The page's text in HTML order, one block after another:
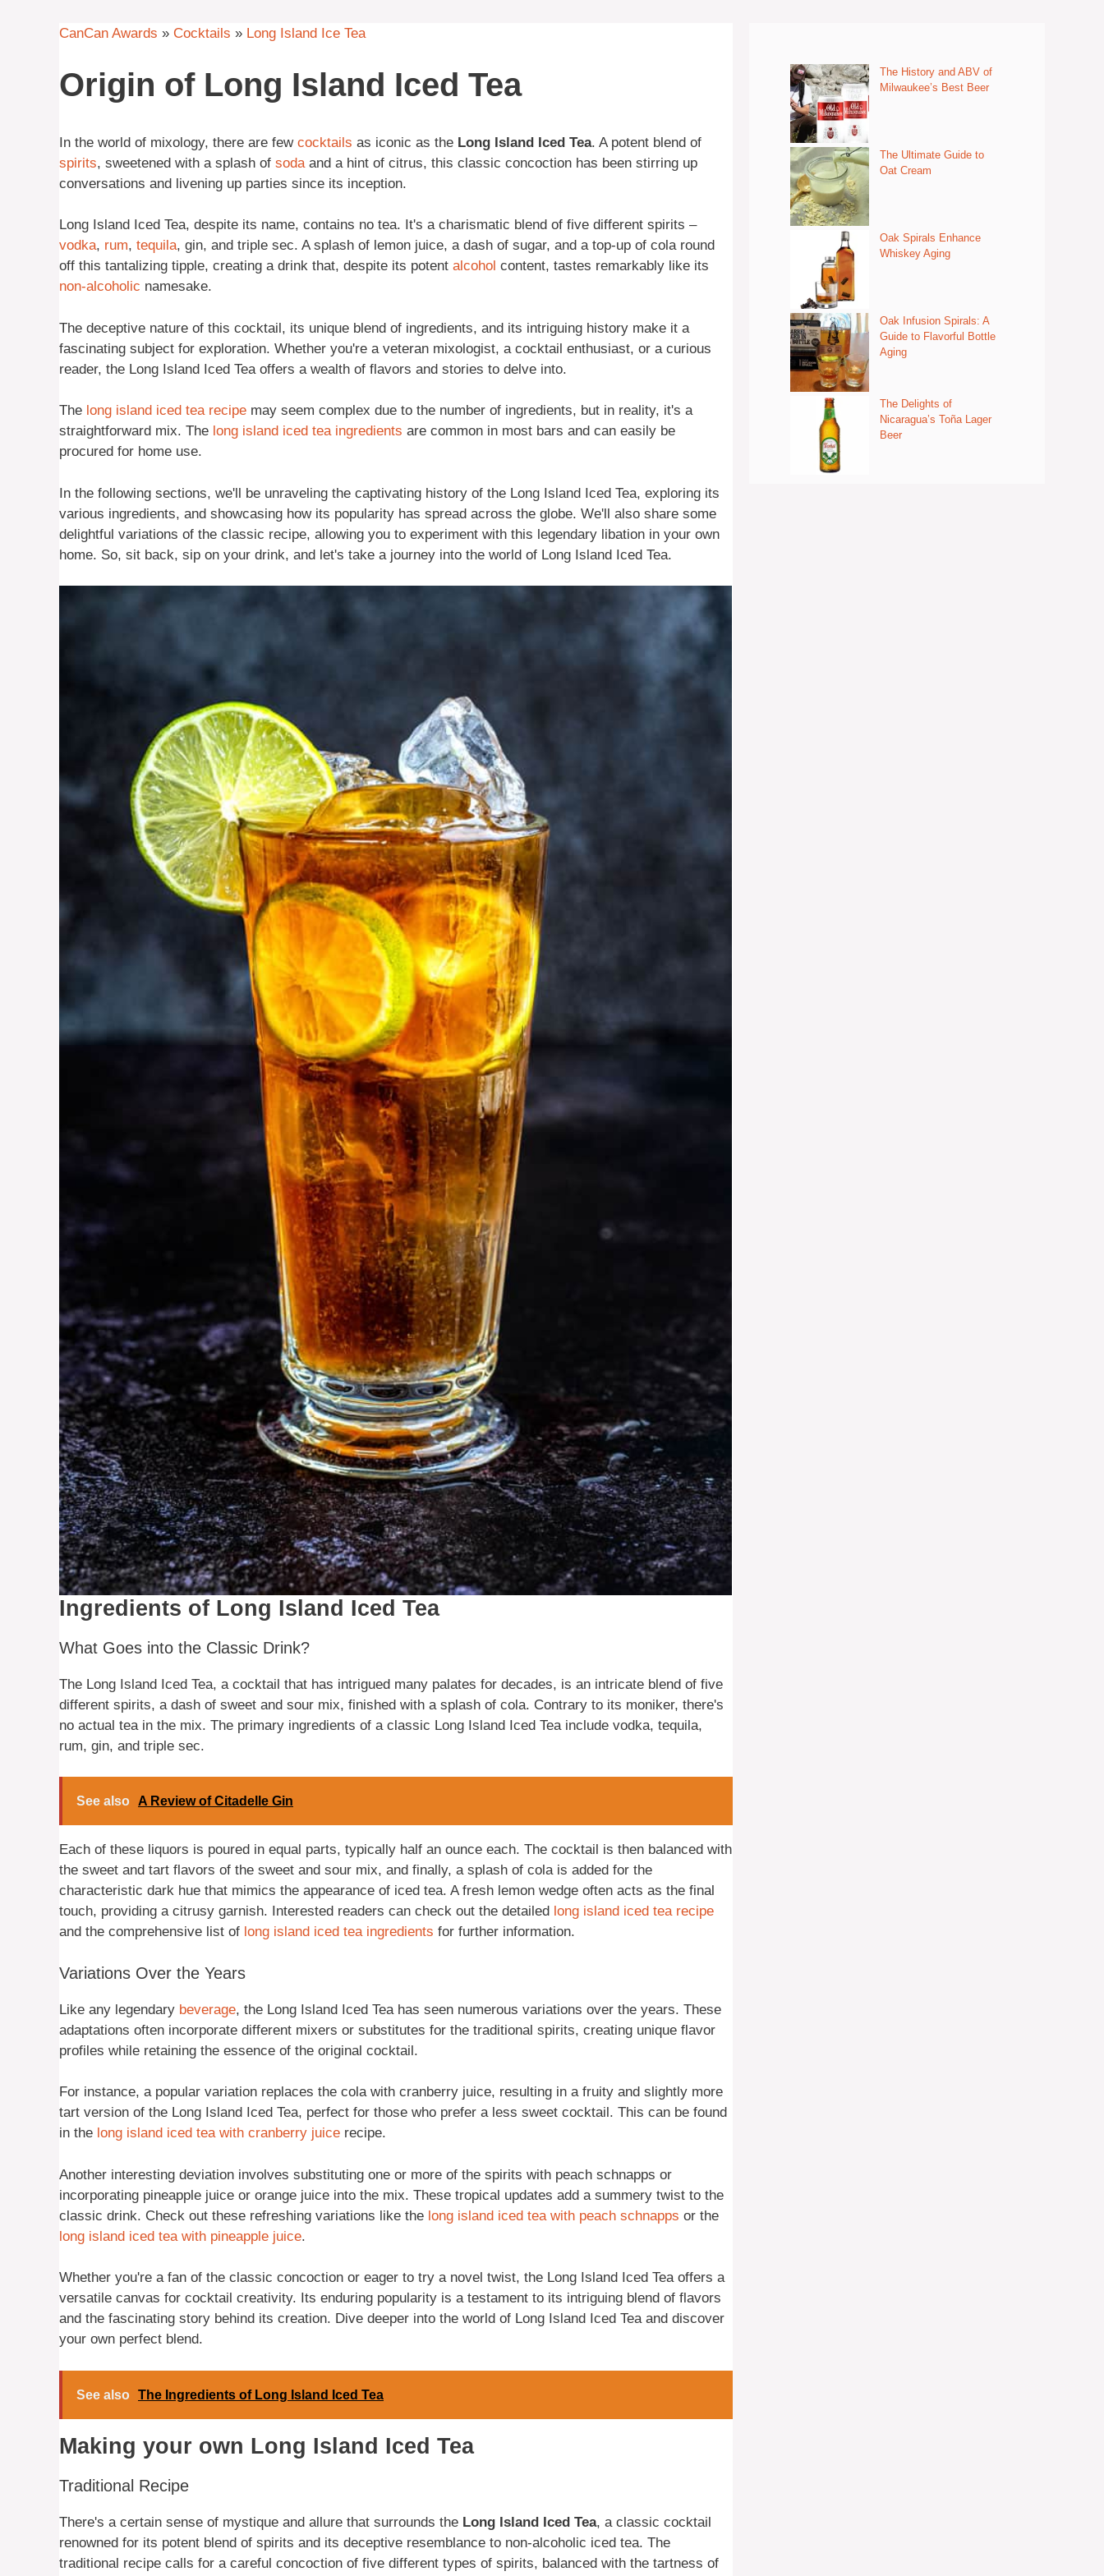
CanCan Awards » Cocktails » Long Island Ice Tea
Origin of Long Island Iced Tea
In the world of mixology, there are few cocktails as iconic as the Long Island Iced Tea. A potent blend of
spirits, sweetened with a splash of sodaand a hint of citrus, this classic concoction has been stirring up
conversations and livening up parties since its inception.
Long Island Iced Tea, despite its name, contains no tea. It's a charismatic blend of five different spirits –
vodka, rum, tequila, gin, and triple sec. A splash of lemon juice, a dash of sugar, and a top-up of cola round
off this tantalizing tipple, creating a drink that, despite its potent alcohol content, tastes remarkably like its
non-alcoholic namesake.
The deceptive nature of this cocktail, its unique blend of ingredients, and its intriguing history make it a
fascinating subject for exploration. Whether you're a veteran mixologist, a cocktail enthusiast, or a curious
reader, the Long Island Iced Tea offers a wealth of flavors and stories to delve into.
The long island iced tea recipe may seem complex due to the number of ingredients, but in reality, it's a
straightforward mix. The long island iced tea ingredients are common in most bars and can easily be
procured for home use.
In the following sections, we'll be unraveling the captivating history of the Long Island Iced Tea, exploring its
various ingredients, and showcasing how its popularity has spread across the globe. We'll also share some
delightful variations of the classic recipe, allowing you to experiment with this legendary libation in your own
home. So, sit back, sip on your drink, and let's take a journey into the world of Long Island Iced Tea.
Ingredients of Long Island Iced Tea
What Goes into the Classic Drink?
The Long Island Iced Tea, a cocktail that has intrigued many palates for decades, is an intricate blend of five
different spirits, a dash of sweet and sour mix, finished with a splash of cola. Contrary to its moniker, there's
no actual tea in the mix. The primary ingredients of a classic Long Island Iced Tea include vodka, tequila,
rum, gin, and triple sec.
See also A Review of Citadelle Gin
Each of these liquors is poured in equal parts, typically half an ounce each. The cocktail is then balanced with
the sweet and tart flavors of the sweet and sour mix, and finally, a splash of cola is added for the
characteristic dark hue that mimics the appearance of iced tea. A fresh lemon wedge often acts as the final
touch, providing a citrusy garnish. Interested readers can check out the detailed long island iced tea recipe
and the comprehensive list of long island iced tea ingredients for further information.
Variations Over the Years
Like any legendary beverage, the Long Island Iced Tea has seen numerous variations over the years. These
adaptations often incorporate different mixers or substitutes for the traditional spirits, creating unique flavor
profiles while retaining the essence of the original cocktail.
For instance, a popular variation replaces the cola with cranberry juice, resulting in a fruity and slightly more
tart version of the Long Island Iced Tea, perfect for those who prefer a less sweet cocktail. This can be found
in the long island iced tea with cranberry juice recipe.
Another interesting deviation involves substituting one or more of the spirits with peach schnapps or
incorporating pineapple juice or orange juice into the mix. These tropical updates add a summery twist to the
classic drink. Check out these refreshing variations like the long island iced tea with peach schnapps or the
long island iced tea with pineapple juice.
Whether you're a fan of the classic concoction or eager to try a novel twist, the Long Island Iced Tea offers a
versatile canvas for cocktail creativity. Its enduring popularity is a testament to its intriguing blend of flavors
and the fascinating story behind its creation. Dive deeper into the world of Long Island Iced Tea and discover
your own perfect blend.
See also The Ingredients of Long Island Iced Tea
Making your own Long Island Iced Tea
Traditional Recipe
There's a certain sense of mystique and allure that surrounds the Long Island Iced Tea, a classic cocktail
renowned for its potent blend of spirits and its deceptive resemblance to non-alcoholic iced tea. The
traditional recipe calls for a careful concoction of five different types of spirits, balanced with the tartness of
The History and ABV of
Milwaukee’s Best Beer
The Ultimate Guide to
Oat Cream
Oak Spirals Enhance
Whiskey Aging
Oak Infusion Spirals: A
Guide to Flavorful Bottle
Aging
The Delights of
Nicaragua’s Toña Lager
Beer